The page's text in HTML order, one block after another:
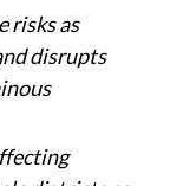
risks as
disrupts